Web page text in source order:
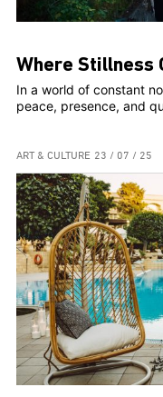
In a world of constant
peace, presence, and
ART & CULTURE 23 / 07 / 25